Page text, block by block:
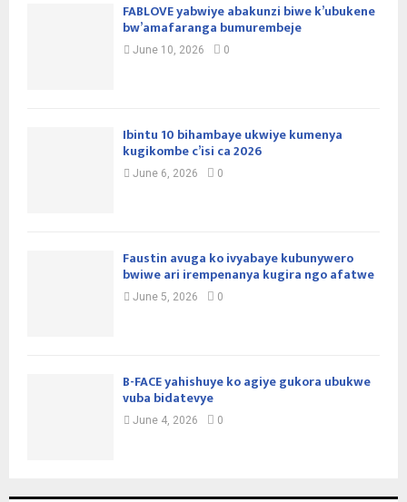
FABLOVE yabwiye abakunzi biwe k’ubukene
bw’amafaranga bumurembeje
June 10, 2026 0
Ibintu 10 bihambaye ukwiye kumenya
kugikombe c’isi ca 2026
June 6, 2026 0
Faustin avuga ko ivyabaye kubunywero
bwiwe ari irempenanya kugira ngo afatwe
June 5, 2026 0
B-FACE yahishuye ko agiye gukora ubukwe
vuba bidatevye
June 4, 2026 0